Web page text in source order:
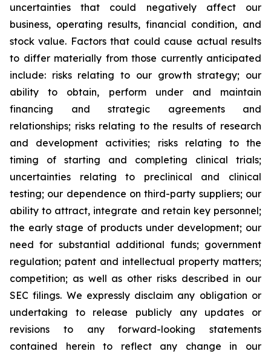
uncertainties that could negatively affect our
business, operating results, financial condition, and
stock value. Factors that could cause actual results
to differ materially from those currently anticipated
include: risks relating to our growth strategy; our
ability to obtain, perform under and maintain
financing and strategic agreements and
relationships; risks relating to the results of research
and development activities; risks relating to the
timing of starting and completing clinical trials;
uncertainties relating to preclinical and clinical
testing; our dependence on third-party suppliers; our
ability to attract, integrate and retain key personnel;
the early stage of products under development; our
need for substantial additional funds; government
regulation; patent and intellectual property matters;
competition; as well as other risks described in our
SEC filings. We expressly disclaim any obligation or
undertaking to release publicly any updates or
revisions to any forward-looking statements
contained herein to reflect any change in our